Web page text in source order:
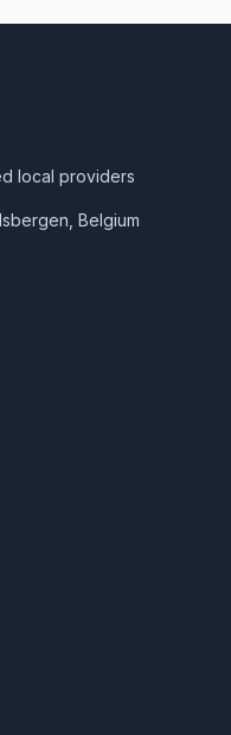
local providers
Belgium